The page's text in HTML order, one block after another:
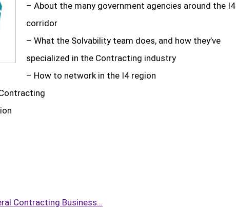
– About the many government agencies around the I4
corridor
– What the Solvability team does, and how they’ve
specialized in the Contracting industry
– How to network in the I4 region
Contracting Business…
to Logic Central